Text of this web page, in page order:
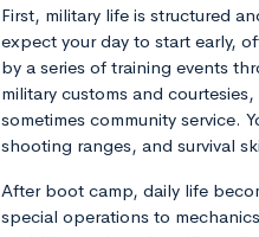
First, military life is structured
expect your day to start early,
by a series of training events
military customs and
sometimes community service.
shooting ranges, and survival
After boot camp, daily life
special operations to